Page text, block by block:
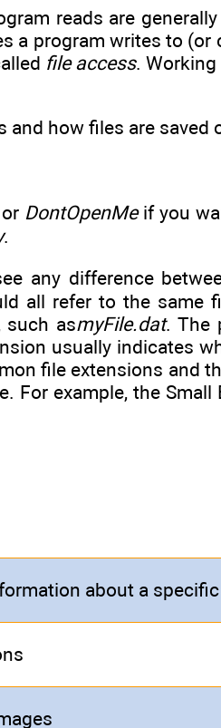
reads are
a program writes to (or
file access.
how files are saved
DontOpenMeif you
.
any difference
all refer to the same
such asmyFile.dat. The
usually indicates
file extensions and
For example, the Small
about a